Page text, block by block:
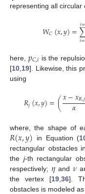
representing all
𝑊𝐶(𝑥,𝑦)=𝑖=
𝑖=
here, 𝑝𝐶,𝑖 is the
[10 19]. Likewise, this
using
𝑅𝑗(𝑥,𝑦)=(𝑥−𝑥𝑅,𝑗
𝛼
where, the shape of
𝑅(𝑥,𝑦) in Equation (
rectangular obstacles
the j-th rectangular
respectively; 𝜂 and 𝜈
the vertex [19,36].
obstacles is modeled as